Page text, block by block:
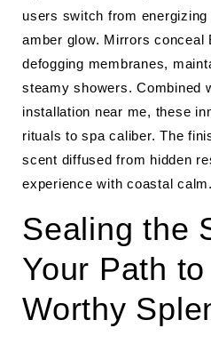
users switch from
amber glow. Mirrors conceal
defogging membranes,
steamy showers. Combined
installation near me, these
rituals to spa caliber. The
scent diffused from hidden
experience with coastal calm.
Sealing the
Your Path
Worthy